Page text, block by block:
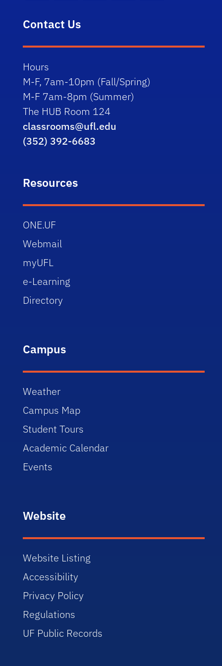
Contact Us
Hours
M-F, 7am-10pm (Fall/Spring)
M-F 7am-8pm (Summer)
The HUB Room 124
classrooms@ufl.edu
(352) 392-6683
Resources
ONE.UF
Webmail
myUFL
e-Learning
Directory
Campus
Weather
Campus Map
Student Tours
Academic Calendar
Events
Website
Website Listing
Accessibility
Privacy Policy
Regulations
UF Public Records